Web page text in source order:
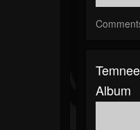
Album